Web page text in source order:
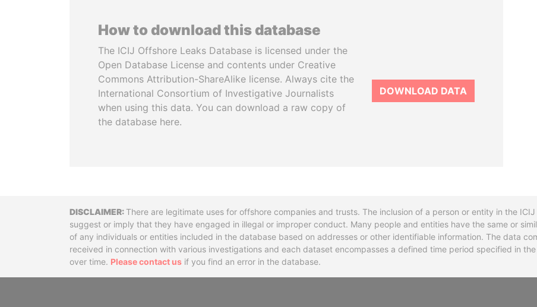
How to download this database
The ICIJ Offshore Leaks Database is licensed under the
Open Database License and contents under Creative
Commons Attribution-ShareAlike license. Always cite the
International Consortium of Investigative Journalists
when using this data. You can download a raw copy of
the database here.
DOWNLOAD DATA
DisclaimerThere are legitimate uses for offshore companies and trusts. The inclusion of a person or entity in the
suggest or imply that they have engaged in illegal or improper conduct. Many people and entities have the same or
of any individuals or entities included in the database based on addresses or other identifiable information. The data
received in connection with various investigations and each dataset encompasses a defined time period specified in
over time. Please contact us if you find an error in the database.